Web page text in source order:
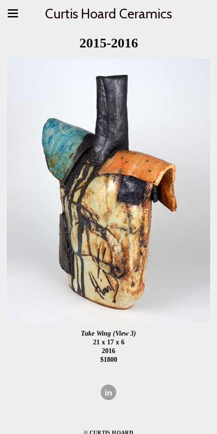
Curtis Hoard Ceramics
2015-2016
Take Wing (View 3)
21 x 17 x 6
2016
$1800
© CURTIS HOARD